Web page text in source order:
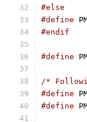
#else
#define
#endif
#define
/*
#define
#define